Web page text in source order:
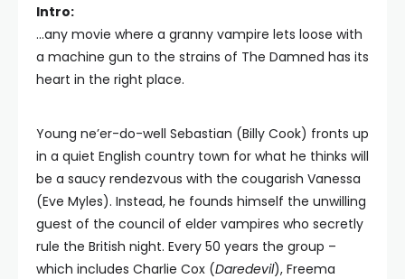
Intro:
...any movie where a granny vampire lets loose with
a machine gun to the strains of The Damned has its
heart in the right place.
Young ne’er-do-well Sebastian (Billy Cook) fronts up
in a quiet English country town for what he thinks will
be a saucy rendezvous with the cougarish Vanessa
(Eve Myles). Instead, he founds himself the unwilling
guest of the council of elder vampires who secretly
rule the British night. Every 50 years the group –
which includes Charlie Cox (Daredevil), Freema